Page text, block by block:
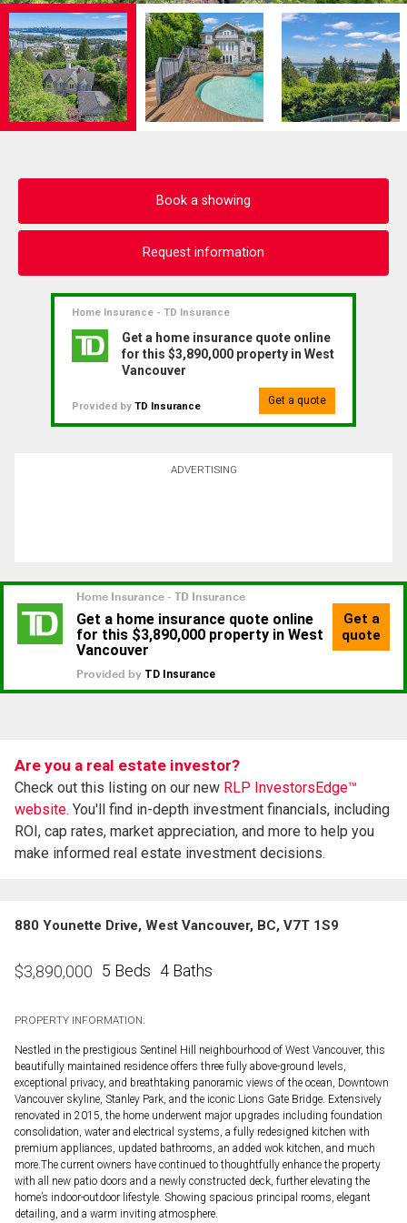
Book a showing
Request information
Home Insurance - TD Insurance
Get a home insurance quote online
for this $3,890,000 property in West
Vancouver
Provided by TD Insurance Get a quote
ADVERTISING
Are you a real estate investor?
Check out this listing on our new RLP InvestorsEdge™
website. You'll find in-depth investment financials, including
ROI, cap rates, market appreciation, and more to help you
make informed real estate investment decisions.
880 Younette Drive, West Vancouver, BC, V7T 1S9
$3,890,000 5 Beds 4 Baths
PROPERTY INFORMATION:
Nestled in the prestigious Sentinel Hill neighbourhood of West Vancouver, this
beautifully maintained residence offers three fully above-ground levels,
exceptional privacy, and breathtaking panoramic views of the ocean, Downtown
Vancouver skyline, Stanley Park, and the iconic Lions Gate Bridge. Extensively
renovated in 2015, the home underwent major upgrades including foundation
consolidation, water and electrical systems, a fully redesigned kitchen with
premium appliances, updated bathrooms, an added wok kitchen, and much
more.The current owners have continued to thoughtfully enhance the property
with all new patio doors and a newly constructed deck, further elevating the
home’s indoor-outdoor lifestyle. Showing spacious principal rooms, elegant
detailing, and a warm inviting atmosphere.